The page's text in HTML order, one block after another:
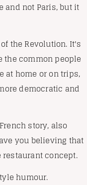
not Paris, but it
the Revolution. It's
common people
at home or on trips,
democratic and
story, also
you believing that
concept.
humour.